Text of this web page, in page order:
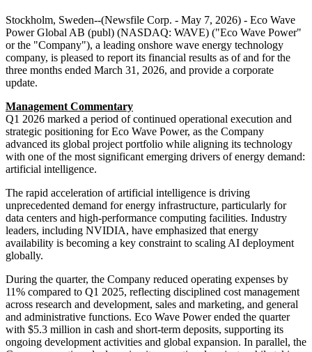
Stockholm, Sweden--(Newsfile Corp. - May 7, 2026) - Eco Wave
Power Global AB (publ) (NASDAQ: WAVE) ("Eco Wave Power"
or the "Company"), a leading onshore wave energy technology
company, is pleased to report its financial results as of and for the
three months ended March 31, 2026, and provide a corporate
update.
Management Commentary
Q1 2026 marked a period of continued operational execution and
strategic positioning for Eco Wave Power, as the Company
advanced its global project portfolio while aligning its technology
with one of the most significant emerging drivers of energy demand:
artificial intelligence.
The rapid acceleration of artificial intelligence is driving
unprecedented demand for energy infrastructure, particularly for
data centers and high-performance computing facilities. Industry
leaders, including NVIDIA, have emphasized that energy
availability is becoming a key constraint to scaling AI deployment
globally.
During the quarter, the Company reduced operating expenses by
11% compared to Q1 2025, reflecting disciplined cost management
across research and development, sales and marketing, and general
and administrative functions. Eco Wave Power ended the quarter
with $5.3 million in cash and short-term deposits, supporting its
ongoing development activities and global expansion. In parallel, the